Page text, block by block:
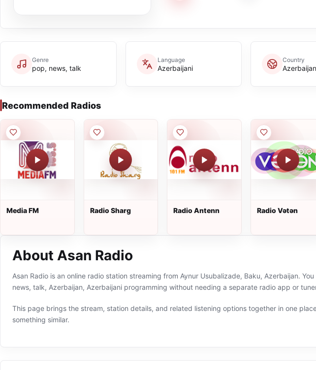
Genre
pop, news, talk
Language
Azerbaijani
Country
Azerbaijan
Recommended Radios
Media FM Radio Sharg Radio Antenn Radio Vətən
About Asan Radio
Asan Radio is an online radio station streaming from Aynur Usubalizade, Baku, Azerbaijan.
news, talk, Azerbaijan, Azerbaijani programming without needing a separate radio app or
This page brings the stream, station details, and related listening options together in one
something similar.